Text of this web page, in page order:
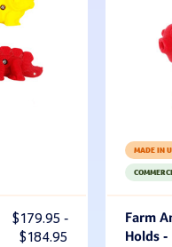
$179.95 -
$184.95
MADE IN
Farm
Holds -